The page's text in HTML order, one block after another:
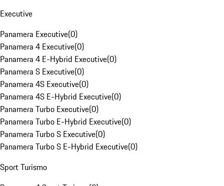
Executive
Panamera Executive(0)
Panamera 4 Executive(0)
Panamera 4 E-Hybrid Executive(0)
Panamera S Executive(0)
Panamera 4S Executive(0)
Panamera 4S E-Hybrid Executive(0)
Panamera Turbo Executive(0)
Panamera Turbo E-Hybrid Executive(0)
Panamera Turbo S Executive(0)
Panamera Turbo S E-Hybrid Executive(0)
Sport Turismo